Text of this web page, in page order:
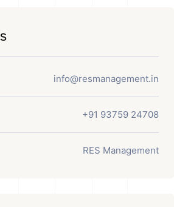
info@resmanagement.in
+91 93759 24708
RES Management